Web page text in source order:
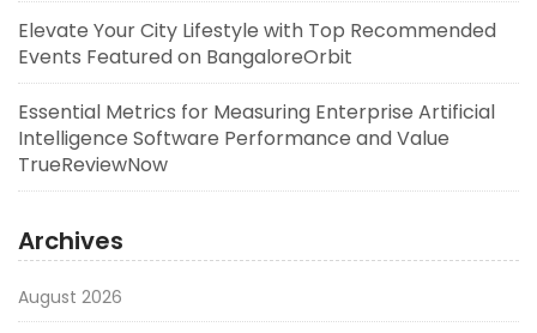
Elevate Your City Lifestyle with Top Recommended
Events Featured on BangaloreOrbit
Essential Metrics for Measuring Enterprise Artificial
Intelligence Software Performance and Value
TrueReviewNow
Archives
August 2026